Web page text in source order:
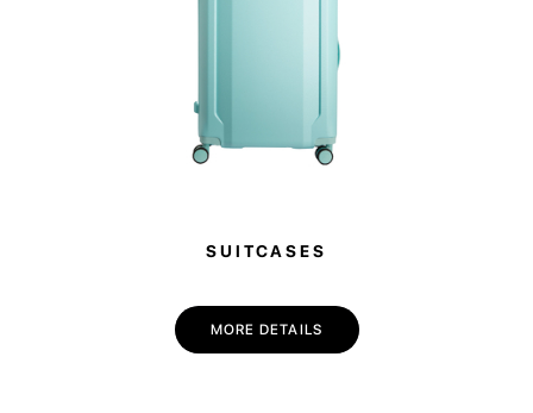
SUITCASES
MORE DETAILS